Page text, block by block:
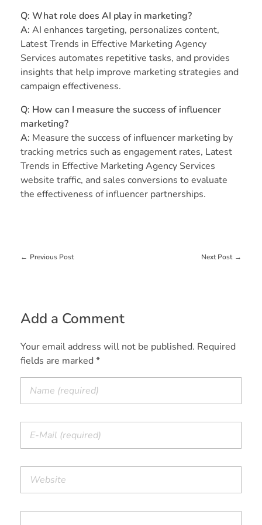
Q: What role does AI play in marketing?
A: AI enhances targeting, personalizes content,
Latest Trends in Effective Marketing Agency
Services automates repetitive tasks, and provides
insights that help improve marketing strategies and
campaign effectiveness.
Q: How can I measure the success of influencer
marketing?
A: Measure the success of influencer marketing by
tracking metrics such as engagement rates, Latest
Trends in Effective Marketing Agency Services
website traffic, and sales conversions to evaluate
the effectiveness of influencer partnerships.
Previous Post Next Post
Add a Comment
Your email address will not be published. Required
fields are marked *